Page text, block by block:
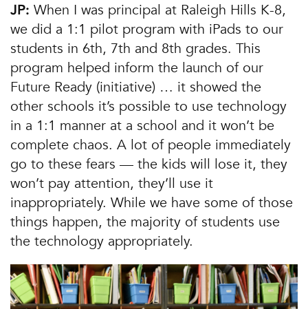
JP: When I was principal at Raleigh Hills K-8,
we did a 1:1 pilot program with iPads to our
students in 6th, 7th and 8th grades. This
program helped inform the launch of our
Future Ready (initiative) … it showed the
other schools it’s possible to use technology
in a 1:1 manner at a school and it won’t be
complete chaos. A lot of people immediately
go to these fears — the kids will lose it, they
won’t pay attention, they’ll use it
inappropriately. While we have some of those
things happen, the majority of students use
the technology appropriately.